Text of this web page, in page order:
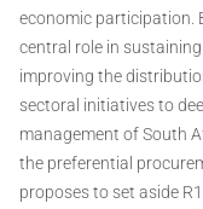
economic participation.
central role in
improving the
sectoral initiatives to
management of South
the preferential
proposes to set aside